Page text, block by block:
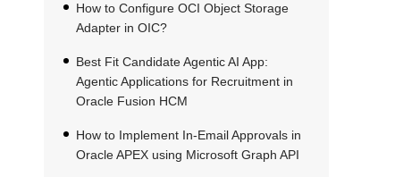
How to Configure OCI Object Storage
Adapter in OIC?
Best Fit Candidate Agentic AI App:
Agentic Applications for Recruitment in
Oracle Fusion HCM
How to Implement In-Email Approvals in
Oracle APEX using Microsoft Graph API